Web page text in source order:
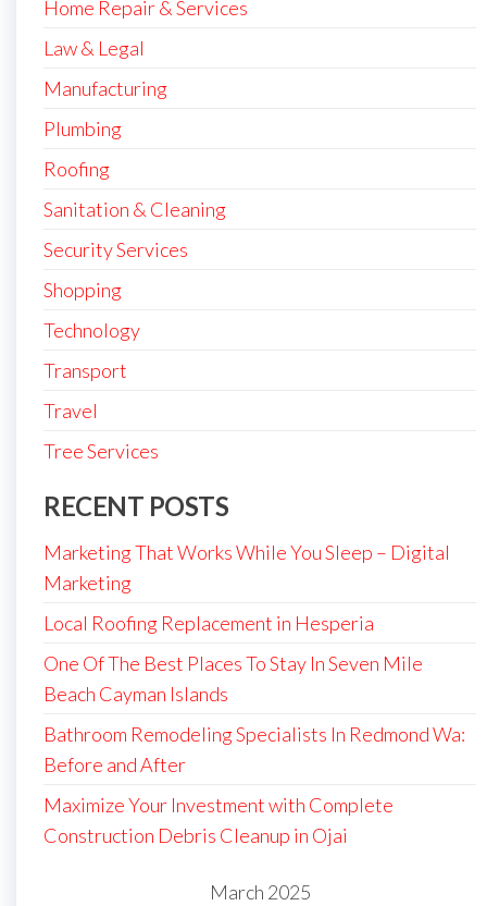
Home Repair & Services
Law & Legal
Manufacturing
Plumbing
Roofing
Sanitation & Cleaning
Security Services
Shopping
Technology
Transport
Travel
Tree Services
RECENT POSTS
Marketing That Works While You Sleep – Digital
Marketing
Local Roofing Replacement in Hesperia
One Of The Best Places To Stay In Seven Mile
Beach Cayman Islands
Bathroom Remodeling Specialists In Redmond Wa:
Before and After
Maximize Your Investment with Complete
Construction Debris Cleanup in Ojai
March 2025